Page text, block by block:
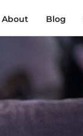
About Blog